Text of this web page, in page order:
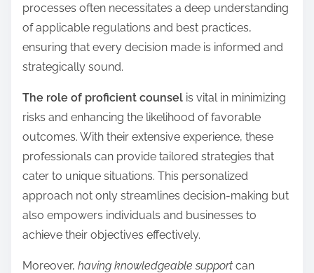
processes often necessitates a deep understanding
of applicable regulations and best practices,
ensuring that every decision made is informed and
strategically sound.
The role of proficient counsel is vital in minimizing
risks and enhancing the likelihood of favorable
outcomes. With their extensive experience, these
professionals can provide tailored strategies that
cater to unique situations. This personalized
approach not only streamlines decision-making but
also empowers individuals and businesses to
achieve their objectives effectively.
Moreover, having knowledgeable support can